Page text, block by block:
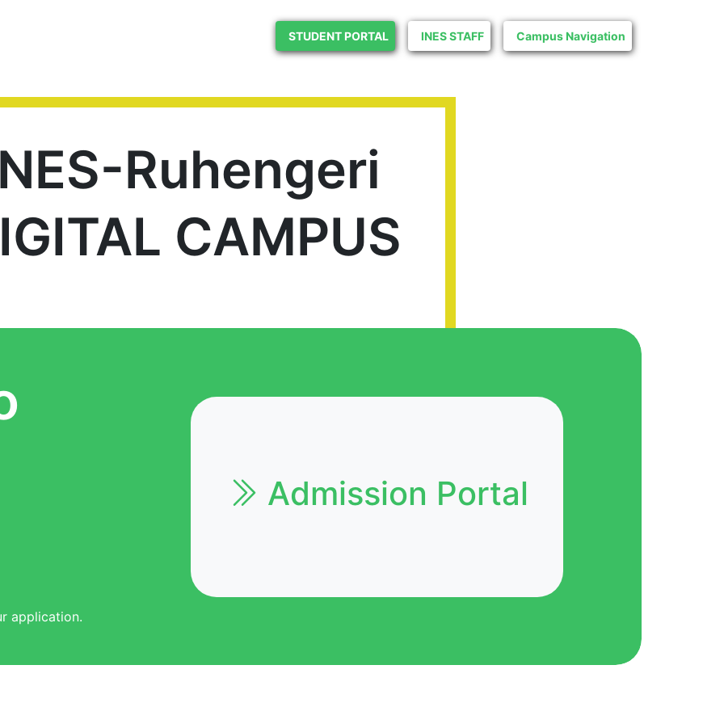
STUDENT PORTAL INES STAFF Campus Navigation
Ruhengeri
CAMPUS
application.
Admission Portal